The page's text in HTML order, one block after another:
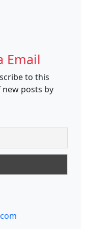
Email
to this
posts by